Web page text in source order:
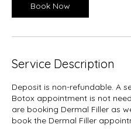
Book Now
Service Description
Deposit is non-refundable. A
Botox appointment is not
are booking Dermal Filler as
book the Dermal Filler